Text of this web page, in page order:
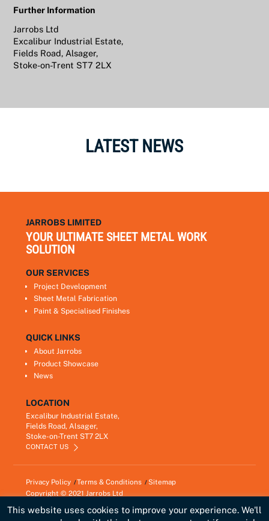
Further Information
Jarrobs Ltd
Excalibur Industrial Estate,
Fields Road, Alsager,
Stoke-on-Trent ST7 2LX
LATEST NEWS
JARROBS LIMITED
YOUR ULTIMATE SHEET METAL WORK
SOLUTION
OUR SERVICES
Project Development
Sheet Metal Fabrication
Paint & Specialised Finishes
QUICK LINKS
About Jarrobs
Product Showcase
News
LOCATION
Excalibur Industrial Estate,
Fields Road, Alsager,
Stoke-on-Trent ST7 2LX
CONTACT US
Privacy Policy Terms & Conditions
Sitemap
Copyright © 2021 Jarrobs Ltd
Link
This website uses cookies to improve your experience. We'll